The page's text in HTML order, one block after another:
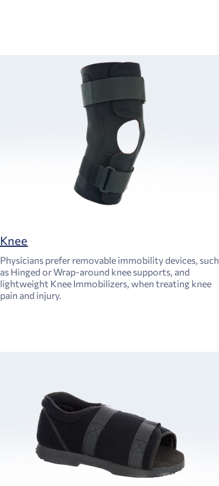
Knee
Physicians prefer removable immobility devices, such
as Hinged or Wrap-around knee supports, and
lightweight Knee Immobilizers, when treating knee
pain and injury.